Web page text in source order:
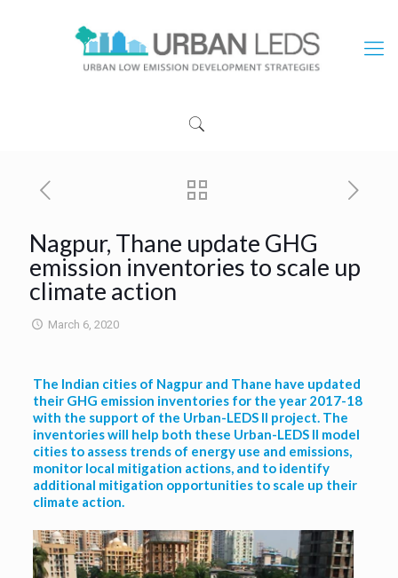
Nagpur, Thane update GHG
emission inventories to scale up
climate action
March 6, 2020
The Indian cities of Nagpur and Thane have updated
their GHG emission inventories for the year 2017-18
with the support of the Urban-LEDS II project. The
inventories will help both these Urban-LEDS II model
cities to assess trends of energy use and emissions,
monitor local mitigation actions, and to identify
additional mitigation opportunities to scale up their
climate action.